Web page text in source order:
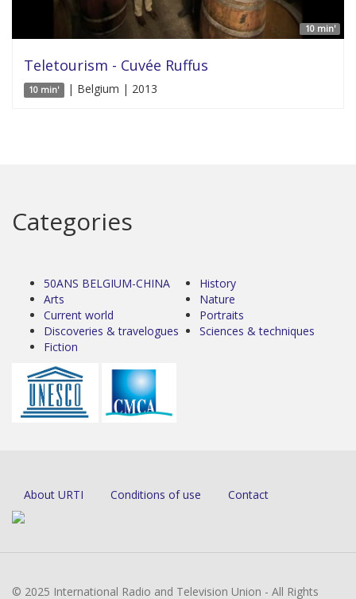
10 min'
Teletourism - Cuvée Ruffus
10 min' | Belgium | 2013
Categories
50ANS BELGIUM-CHINA
Arts
Current world
Discoveries & travelogues
Fiction
History
Nature
Portraits
Sciences & techniques
About URTI Conditions of use Contact
© 2025 International Radio and Television Union - All Rights